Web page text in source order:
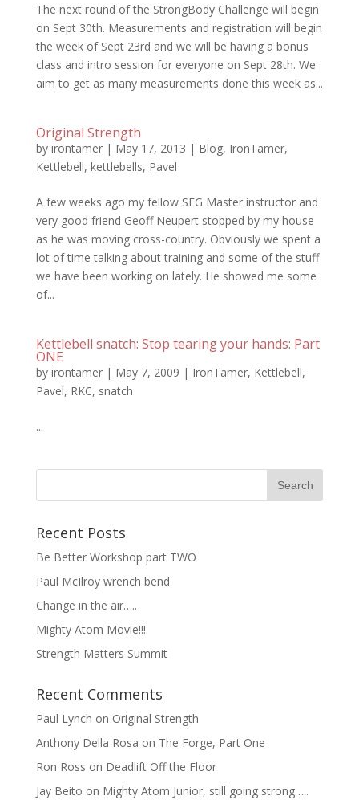
The next round of the StrongBody Challenge will begin
on Sept 30th. Measurements and registration will begin
the week of Sept 23rd and we will be having a bonus
class and intro session for everyone on Sept 28th. We
aim to get as many measurements done this week as...
Original Strength
by irontamer| May 17, 2013 | Blog, IronTamer,
Kettlebell, kettlebells, Pavel
A few weeks ago my fellow SFG Master instructor and
very good friend Geoff Neupert stopped by my house
as he was moving cross-country. Obviously we spent a
lot of time talking about training and some of the stuff
we have been working on lately. He showed me some
of...
Kettlebell snatch: Stop tearing your hands: Part
ONE
by irontamer| May 7, 2009 | IronTamer, Kettlebell,
Pavel, RKC, snatch
...
Recent Posts
Be Better Workshop part TWO
Paul McIlroy wrench bend
Change in the air…..
Mighty Atom Movie!!!
Strength Matters Summit
Recent Comments
Paul Lynch on Original Strength
Anthony Della Rosa on The Forge, Part One
Ron Ross on Deadlift Off the Floor
Jay Beito on Mighty Atom Junior, still going strong…..